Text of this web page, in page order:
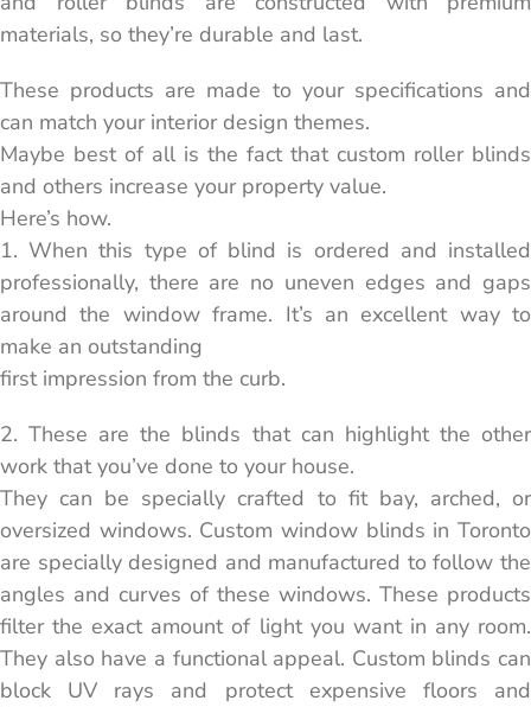
materials, so they’re durable and last.
These products are made to your specifications and
can match your interior design themes.
Maybe best of all is the fact that custom roller blinds
and others increase your property value.
Here’s how.
1. When this type of blind is ordered and installed
professionally, there are no uneven edges and gaps
around the window frame. It’s an excellent way to
make an outstanding
first impression from the curb.
2. These are the blinds that can highlight the other
work that you’ve done to your house.
They can be specially crafted to fit bay, arched, or
oversized windows. Custom window blinds in Toronto
are specially designed and manufactured to follow the
angles and curves of these windows. These products
filter the exact amount of light you want in any room.
They also have a functional appeal. Custom blinds can
block UV rays and protect expensive floors and